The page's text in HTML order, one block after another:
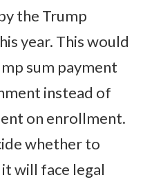
the Trump
year. This would
sum payment
instead of
on enrollment.
whether to
will face legal